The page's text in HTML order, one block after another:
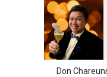
Don